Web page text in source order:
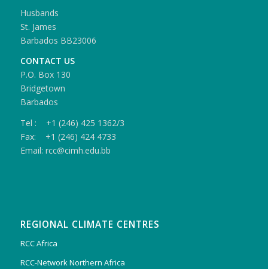
Husbands
St. James
Barbados BB23006
CONTACT US
P.O. Box 130
Bridgetown
Barbados
Tel : +1 (246) 425 1362/3
Fax: +1 (246) 424 4733
Email: rcc@cimh.edu.bb
REGIONAL CLIMATE CENTRES
RCC Africa
RCC-Network Northern Africa